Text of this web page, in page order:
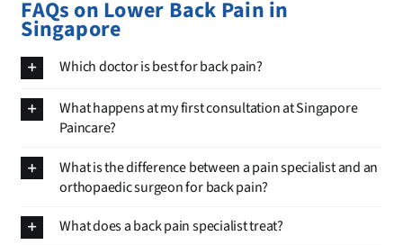
FAQs on Lower Back Pain in
Singapore
Which doctor is best for back pain?
What happens at my first consultation at Singapore
Paincare?
What is the difference between a pain specialist and an
orthopaedic surgeon for back pain?
What does a back pain specialist treat?